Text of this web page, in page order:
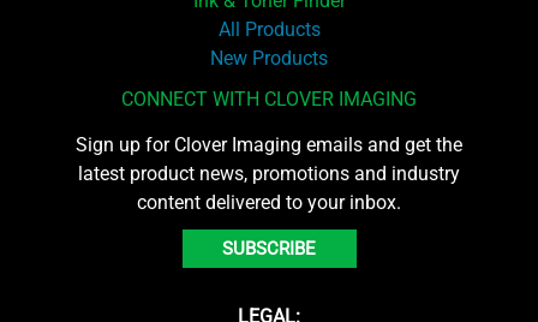
All Products
New Products
CONNECT WITH CLOVER IMAGING
Sign up for Clover Imaging emails and get the
latest product news, promotions and industry
content delivered to your inbox.
SUBSCRIBE
LEGAL: